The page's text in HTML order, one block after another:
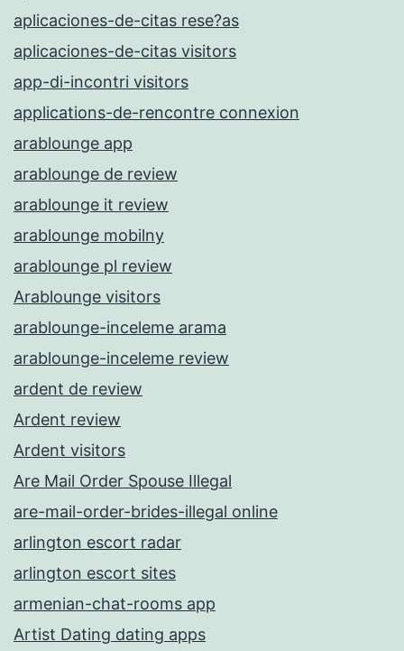
aplicaciones-de-citas rese?as
aplicaciones-de-citas visitors
app-di-incontri visitors
applications-de-rencontre connexion
arablounge app
arablounge de review
arablounge it review
arablounge mobilny
arablounge pl review
Arablounge visitors
arablounge-inceleme arama
arablounge-inceleme review
ardent de review
Ardent review
Ardent visitors
Are Mail Order Spouse Illegal
are-mail-order-brides-illegal online
arlington escort radar
arlington escort sites
armenian-chat-rooms app
Artist Dating dating apps